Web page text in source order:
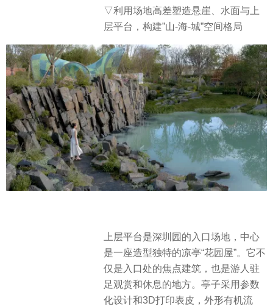
▽利用场地高差塑造悬崖、水面与上
层平台，构建”山-海-城”空间格局
上层平台是深圳园的入口场地，中心
是一座造型独特的凉亭“花园屋”。它不
仅是入口处的焦点建筑，也是游人驻
足观赏和休息的地方。亭子采用参数
化设计和3D打印表皮，外形有机流